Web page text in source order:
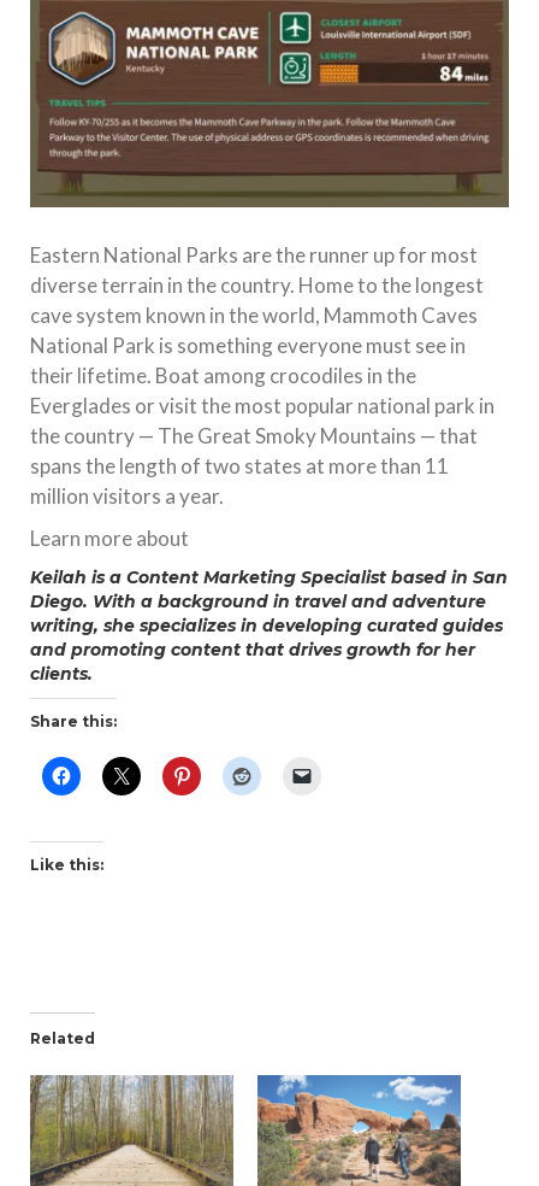
Eastern National Parks are the runner up for most
diverse terrain in the country. Home to the longest
cave system known in the world, Mammoth Caves
National Park is something everyone must see in
their lifetime. Boat among crocodiles in the
Everglades or visit the most popular national park in
the country — The Great Smoky Mountains — that
spans the length of two states at more than 11
million visitors a year.
Learn more about
Keilah is a Content Marketing Specialist based in San
Diego. With a background in travel and adventure
writing, she specializes in developing curated guides
and promoting content that drives growth for her
clients.
Share this:
Like this:
Related